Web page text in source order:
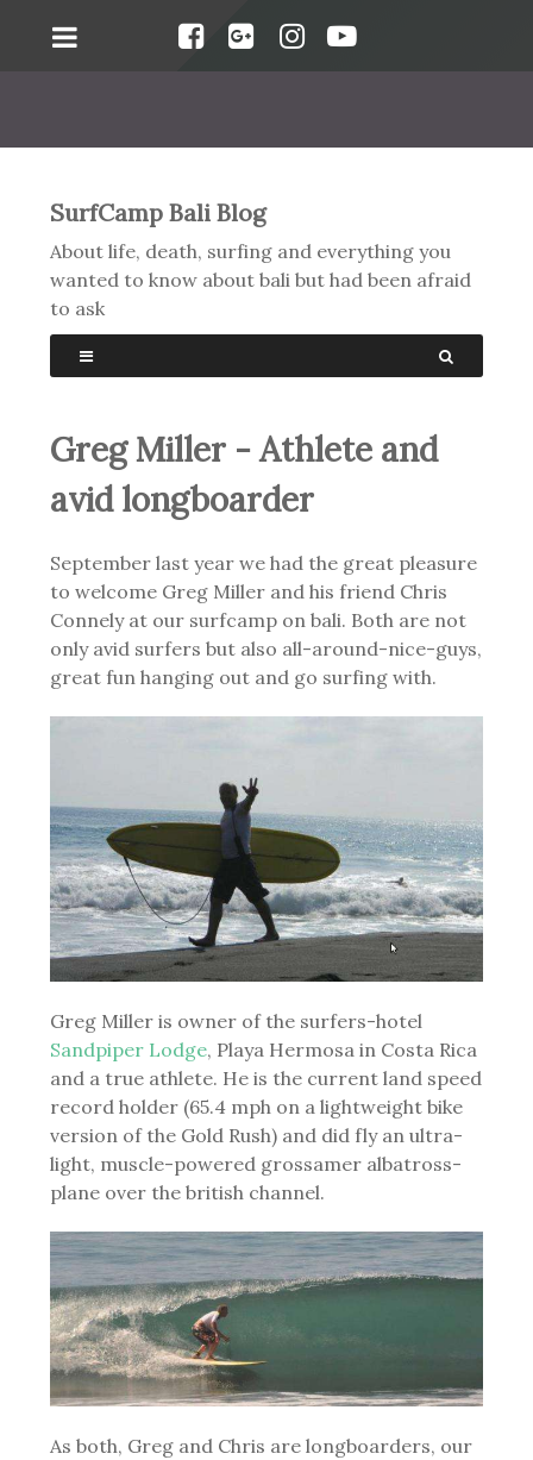
SurfCamp Bali Blog
About life, death, surfing and everything you
wanted to know about bali but had been afraid
to ask
Greg Miller - Athlete and
avid longboarder
September last year we had the great pleasure
to welcome Greg Miller and his friend Chris
Connely at our surfcamp on bali. Both are not
only avid surfers but also all-around-nice-guys,
great fun hanging out and go surfing with.
Greg Miller is owner of the surfers-hotel
Sandpiper Lodge, Playa Hermosa in Costa Rica
and a true athlete. He is the current land speed
record holder (65.4 mph on a lightweight bike
version of the Gold Rush) and did fly an ultra-
light, muscle-powered grossamer albatross-
plane over the british channel.
As both, Greg and Chris are longboarders, our